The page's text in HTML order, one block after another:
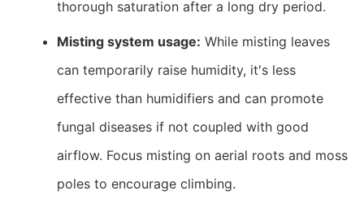
thorough saturation after a long dry period.
Misting system usage: While misting leaves
can temporarily raise humidity, it's less
effective than humidifiers and can promote
fungal diseases if not coupled with good
airflow. Focus misting on aerial roots and moss
poles to encourage climbing.